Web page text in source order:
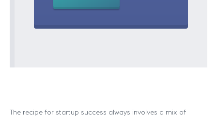
The recipe for startup success always involves a mix of